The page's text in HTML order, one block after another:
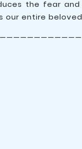
the fear
our entire